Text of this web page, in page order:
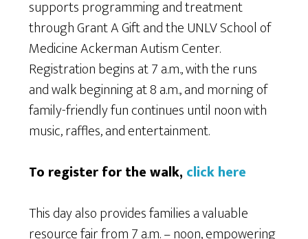
supports programming and treatment
through Grant A Gift and the UNLV School of
Medicine Ackerman Autism Center.
Registration begins at 7 a.m., with the runs
and walk beginning at 8 a.m., and morning of
family-friendly fun continues until noon with
music, raffles, and entertainment.
To register for the walk, click here
This day also provides families a valuable
resource fair from 7 a.m. – noon, empowering